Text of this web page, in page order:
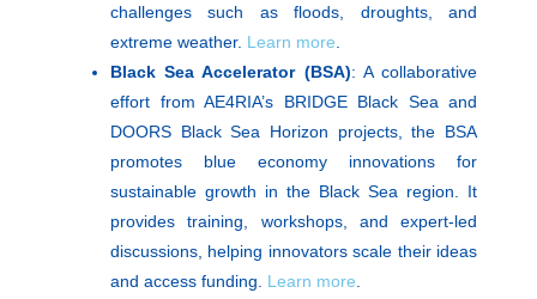
challenges such as floods, droughts, and
extreme weather. Learn more
Black Sea Accelerator (BSA): A collaborative
effort from AE4RIA’s BRIDGE Black Sea and
DOORS Black Sea Horizon projects, the BSA
promotes blue economy innovations for
sustainable growth in the Black Sea region. It
provides training, workshops, and expert-led
discussions, helping innovators scale their ideas
and access funding. Learn more